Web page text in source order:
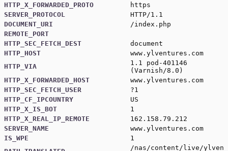
HTTP_X_FORWARDED_PROTO
https
SERVER_PROTOCOL
HTTP/1.1
DOCUMENT_URI
/index.php
REMOTE_PORT
HTTP_SEC_FETCH_DEST
document
HTTP_HOST
www.ylventures.com
HTTP_VIA
1.1 pod-401146
(Varnish/8.0)
HTTP_X_FORWARDED_HOST
www.ylventures.com
HTTP_SEC_FETCH_USER
?1
HTTP_CF_IPCOUNTRY
US
HTTP_X_IS_BOT
1
HTTP_X_REAL_IP_REMOTE
162.158.79.212
SERVER_NAME
www.ylventures.com
IS_WPE
1
/nas/content/live/ylven